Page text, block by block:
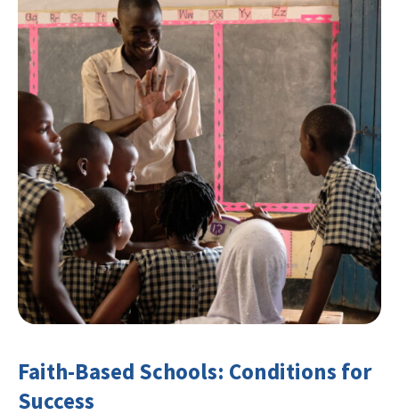
Faith-Based Schools: Conditions for
Success